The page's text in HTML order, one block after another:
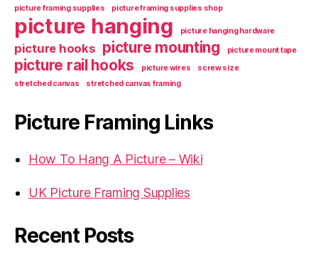
picture framing supplies
picture framing supplies shop
picture hanging picture hanging hardware
picture hooks picture mounting picture mount tape
picture rail hooks picture wires
screw size
stretched canvas
stretched canvas framing
Picture Framing Links
How To Hang A Picture – Wiki
UK Picture Framing Supplies
Recent Posts